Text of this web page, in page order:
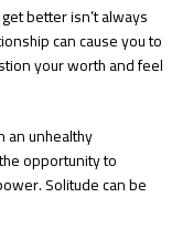
better isn’t always
can cause you to
your worth and feel
an unhealthy
opportunity to
Solitude can be